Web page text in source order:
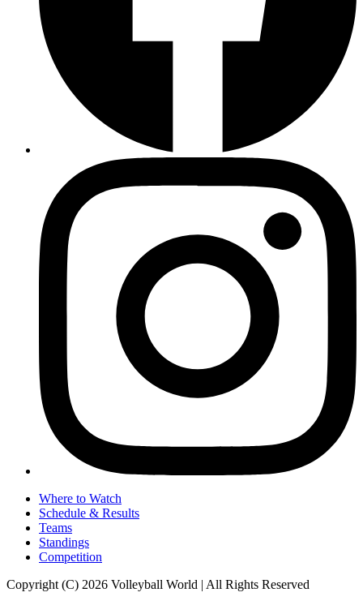
Where to Watch
Schedule & Results
Teams
Standings
Competition
Copyright (C) 2026 Volleyball World | All Rights Reserved